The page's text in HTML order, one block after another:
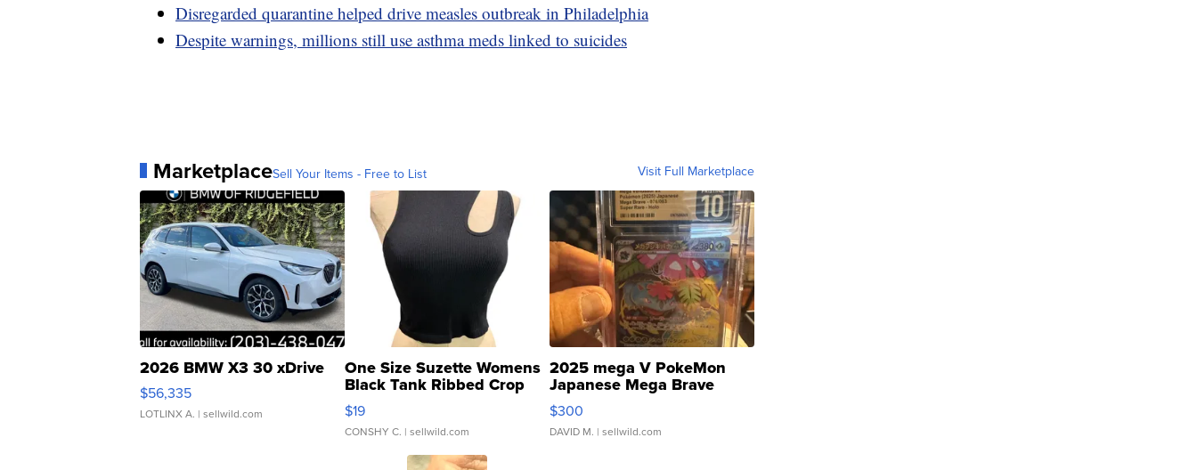
Disregarded quarantine helped drive measles outbreak in Philadelphia
Despite warnings, millions still use asthma meds linked to suicides
MarketplaceSell Your Items - Free to List Visit Full Marketplace
2026 BMW X3 30 xDrive
$56,335
LOTLINX A. | sellwild.com
One Size Suzette Womens
Black Tank Ribbed Crop
Asymmetrical ...
$19
CONSHY C. | sellwild.com
2025 mega V PokeMon
Japanese Mega Brave
076/063 Super Rare H...
$300
DAVID M. | sellwild.com